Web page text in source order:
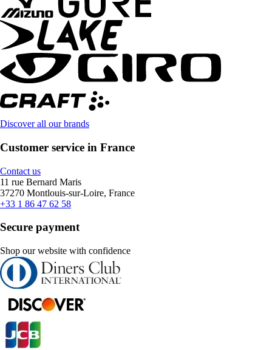
Discover all our brands
Customer service in France
Contact us
11 rue Bernard Maris
37270 Montlouis-sur-Loire, France
+33 1 86 47 62 58
Secure payment
Shop our website with confidence